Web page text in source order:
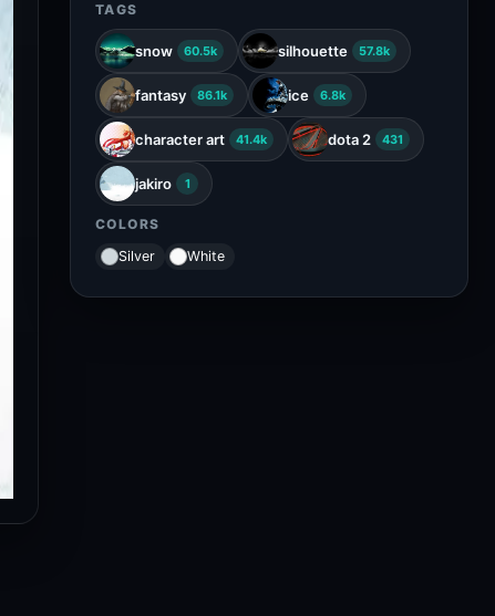
TAGS
snow 60.5k silhouette 57.8k
fantasy 86.1k ice 6.8k
character art 41.4k dota 2 431
jakiro 1
COLORS
Silver
White